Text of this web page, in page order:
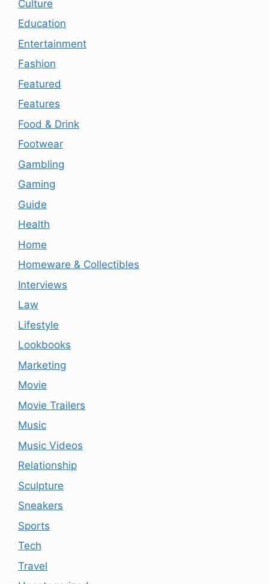
Culture
Education
Entertainment
Fashion
Featured
Features
Food & Drink
Footwear
Gambling
Gaming
Guide
Health
Home
Homeware & Collectibles
Interviews
Law
Lifestyle
Lookbooks
Marketing
Movie
Movie Trailers
Music
Music Videos
Relationship
Sculpture
Sneakers
Sports
Tech
Travel